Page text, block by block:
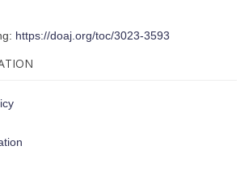
https://doaj.org/toc/3023-3593